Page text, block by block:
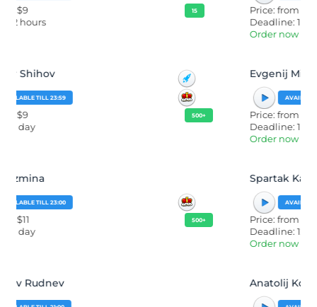
Evgenij Mironov
AVAILABLE TILL 23:59
AVAILABLE TILL 23:59